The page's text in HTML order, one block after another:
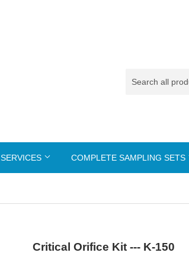
SERVICES COMPLETE SAMPLING SETS
Critical Orifice Kit --- K-150